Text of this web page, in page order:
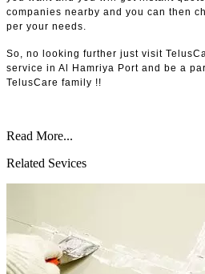
companies nearby and you can then
per your needs.
So, no looking further just visit
service in Al Hamriya Port and be a
TelusCare family !!
Read More...
Related Sevices